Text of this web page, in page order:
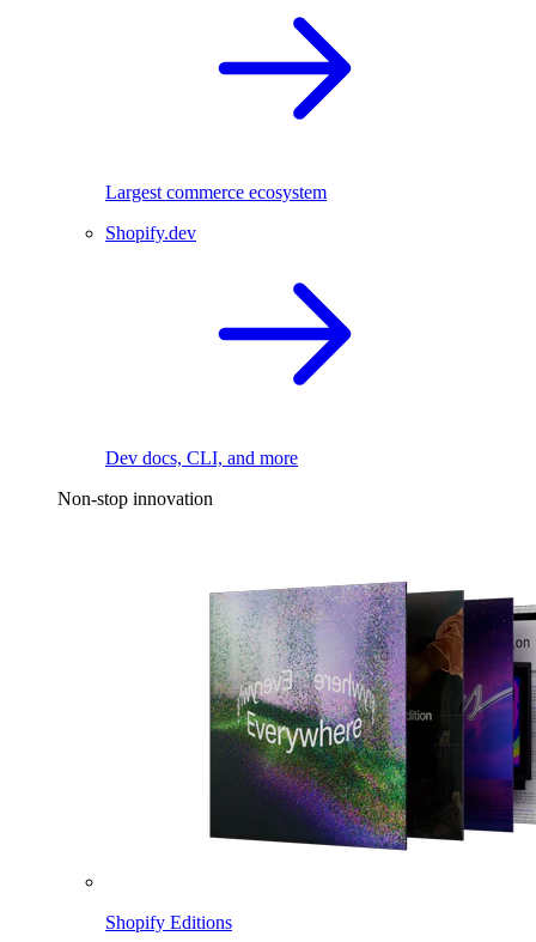
Largest commerce ecosystem
Shopify.dev
Dev docs, CLI, and more
Non-stop innovation
Shopify Editions